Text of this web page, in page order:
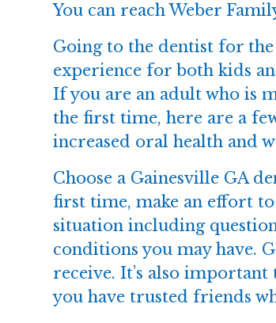
You can reach Weber
Going to the dentist for
experience for both kids
If you are an adult who is
the first time, here are a
increased oral health and
Choose a Gainesville GA
first time, make an effort
situation including
conditions you may have.
receive. It’s also
you have trusted friends